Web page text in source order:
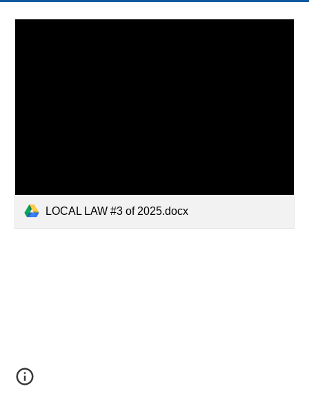
LOCAL LAW #3 of 2025.docx